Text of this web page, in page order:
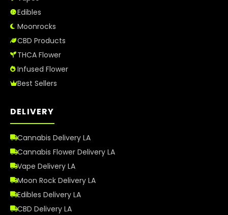
Edibles
Moonrocks
CBD Products
THCA Flower
Infused Flower
Best Sellers
DELIVERY
Cannabis Delivery LA
Cannabis Flower Delivery LA
Vape Delivery LA
Moon Rock Delivery LA
Edibles Delivery LA
CBD Delivery LA